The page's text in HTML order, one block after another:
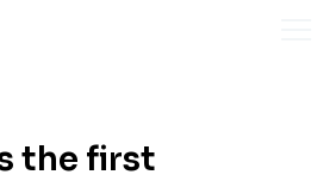
the first